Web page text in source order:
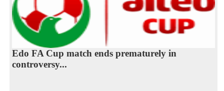
Edo FA Cup match ends prematurely in
controversy...